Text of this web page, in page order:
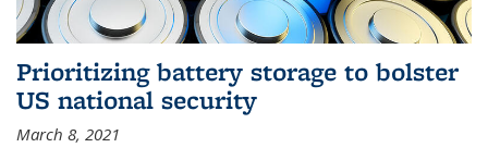
Prioritizing battery storage to bolster
US national security
March 8, 2021